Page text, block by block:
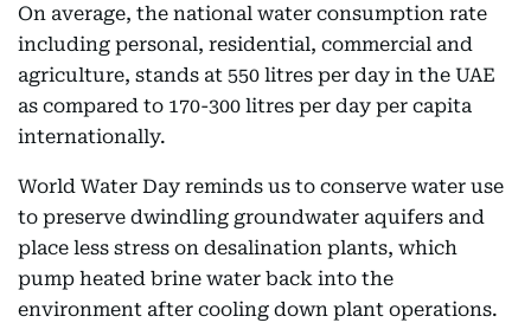
On average, the national water consumption rate
including personal, residential, commercial and
agriculture, stands at 550 litres per day in the UAE
as compared to 170-300 litres per day per capita
internationally.
World Water Day reminds us to conserve water use
to preserve dwindling groundwater aquifers and
place less stress on desalination plants, which
pump heated brine water back into the
environment after cooling down plant operations.